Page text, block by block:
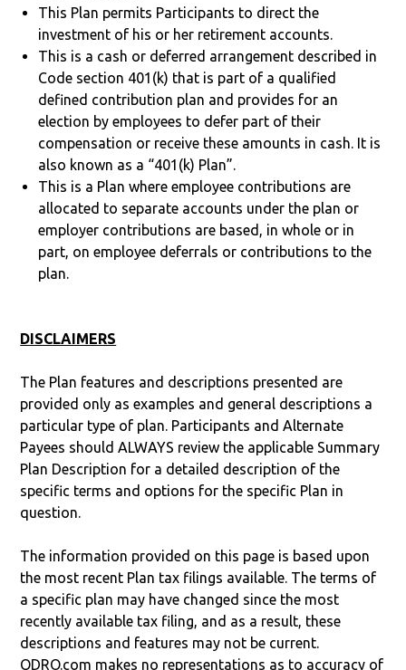
This Plan permits Participants to direct the
investment of his or her retirement accounts.
This is a cash or deferred arrangement described in
Code section 401(k) that is part of a qualified
defined contribution plan and provides for an
election by employees to defer part of their
compensation or receive these amounts in cash. It is
also known as a “401(k) Plan”.
This is a Plan where employee contributions are
allocated to separate accounts under the plan or
employer contributions are based, in whole or in
part, on employee deferrals or contributions to the
plan.
DISCLAIMERS
The Plan features and descriptions presented are
provided only as examples and general descriptions a
particular type of plan. Participants and Alternate
Payees should ALWAYS review the applicable Summary
Plan Description for a detailed description of the
specific terms and options for the specific Plan in
question.
The information provided on this page is based upon
the most recent Plan tax filings available. The terms of
a specific plan may have changed since the most
recently available tax filing, and as a result, these
descriptions and features may not be current.
QDRO.com makes no representations as to accuracy of